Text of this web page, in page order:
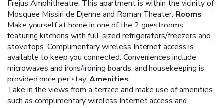
Frejus Amphitheatre. This apartment is within the vicinity of
Mosquee Missiri de Djenne and Roman Theater. Rooms
Make yourself at home in one of the 2 guestrooms,
featuring kitchens with full-sized refrigerators/freezers and
stovetops. Complimentary wireless Internet access is
available to keep you connected. Conveniences include
microwaves and irons/ironing boards, and housekeeping is
provided once per stay. Amenities
Take in the views from a terrace and make use of amenities
such as complimentary wireless Internet access and